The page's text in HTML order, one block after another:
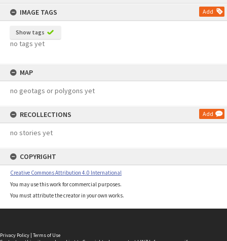
IMAGE TAGS
Add
Show tags
no tags yet
MAP
no geotags or polygons yet
RECOLLECTIONS Add
no stories yet
COPYRIGHT
Creative Commons Attribution 4.0 International
You may use this work for commercial purposes.
You must attribute the creator in your own works.
Privacy Policy | Terms of Use